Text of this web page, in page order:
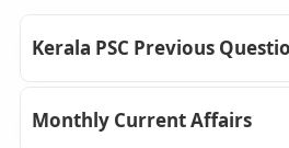
Kerala PSC Previous
Monthly Current Affairs